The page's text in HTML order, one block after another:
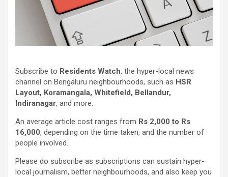
Subscribe to Residents Watch, the hyper-local news
channel on Bengaluru neighbourhoods, such as HSR
Layout, Koramangala, Whitefield, Bellandur,
Indiranagar, and more.
An average article cost ranges from Rs 2,000 to Rs
16,000, depending on the time taken, and the number of
people involved.
Please do subscribe as subscriptions can sustain hyper-
local journalism, better neighbourhoods, and also keep you